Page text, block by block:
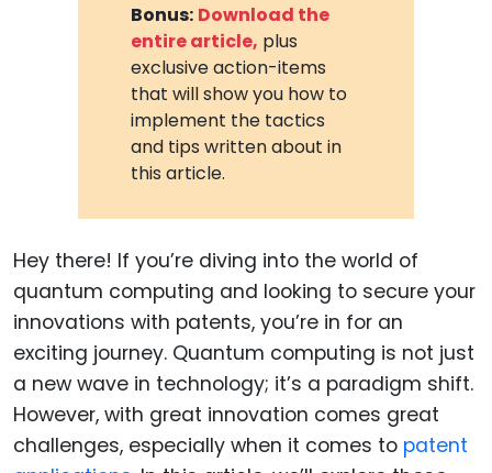
Bonus: Download the
entire article, plus
exclusive action-items
that will show you how to
implement the tactics
and tips written about in
this article.
Hey there! If you’re diving into the world of
quantum computing and looking to secure your
innovations with patents, you’re in for an
exciting journey. Quantum computing is not just
a new wave in technology; it’s a paradigm shift.
However, with great innovation comes great
challenges, especially when it comes to patent